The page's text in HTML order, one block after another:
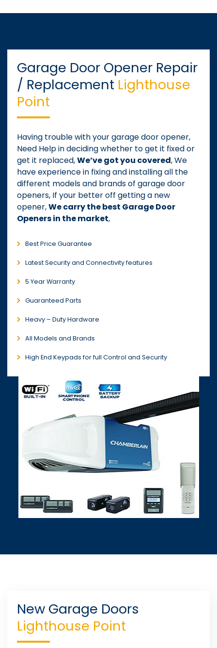
Garage Door Opener Repair
/ Replacement Lighthouse
Point
Having trouble with your garage door opener,
Need Help in deciding whether to get it fixed or
get it replaced,We’ve got you covered, We
have experience in fixing and installing all the
different models and brands of garage door
openers, If your better off getting a new
opener,We carry the best Garage Door
Openers in the market,
Best Price Guarantee
Latest Security and Connectivity features
5 Year Warranty
Guaranteed Parts
Heavy – Duty Hardware
All Models and Brands
High End Keypads for full Control and Security
New Garage Doors
Lighthouse Point